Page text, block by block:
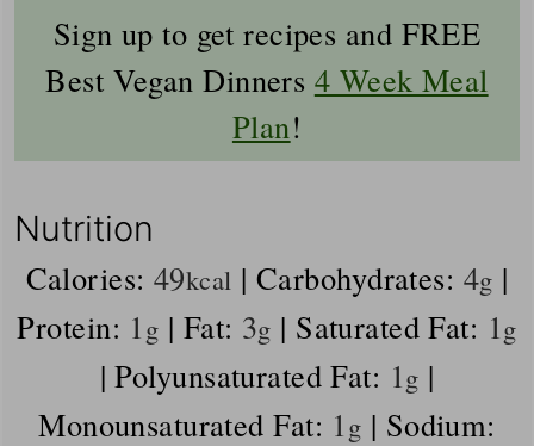
Sign up to get recipes and FREE
Best Vegan Dinners 4 Week Meal
Plan!
Nutrition
Calories: 49kcal | Carbohydrates: 4g |
Protein: 1 g | Fat: 3g | Saturated Fat: 1 g
|Polyunsaturated Fat: 1 g |
Monounsaturated Fat: 1 g | Sodium: